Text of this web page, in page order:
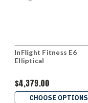
InFlight Fitness E6
Elliptical
$4,379.00
CHOOSE OPTIONS